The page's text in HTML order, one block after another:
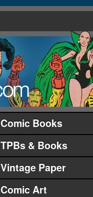
Comic Books
TPBs & Books
Vintage Paper
Comic Art